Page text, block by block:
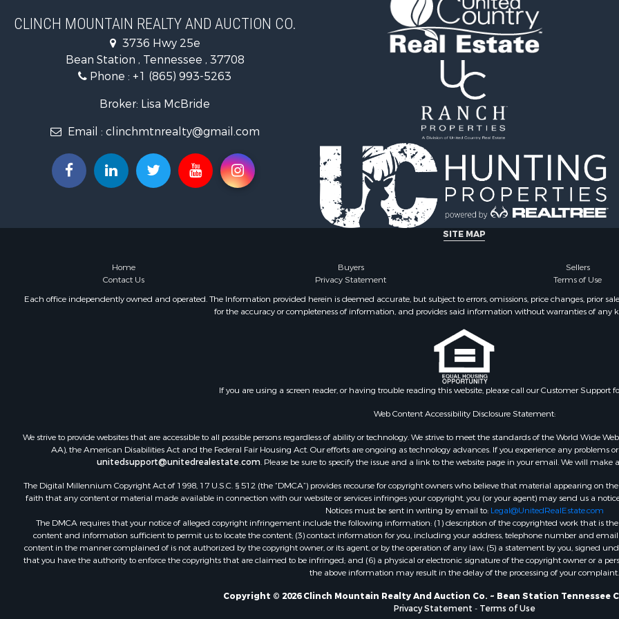
Mountain Property for Sale
Mountain Property for Sale
Mountain Property for Sale
Recreational Property for Sale
Retirement & Active Adult for Sale
Recreational Property for Sale
Retirement & Active Adult for Sale
Riverfront Property for Sale
Land for Sale
Mountain Property for Sale
Recreational Property for Sale
Riverfront Property for Sale
Lakefront Property for Sale
Retirement & Active Adult for Sale
Land for Sale
Bed & Breakfast / Lodges for Sale
Mountain Property for Sale
Retirement & Active Adult for Sale
Timberland Property for Sale
Hunting for Sale
Lakefront Property for Sale
Land for Sale
Luxury for Sale
Retirement & Active Adult for Sale
county, TN
Properties for sale in
county, TN
Properties for sale in
county, TN
Properties for sale in
Properties for sale in
TN
Properties for sale in
TN
CLINCH MOUNTAIN REALTY AND AUCTION CO.
3736 Hwy 25e
Bean Station , Tennessee , 37708
Phone : +1 (865) 993-5263
Broker: Lisa McBride
Email : clinchmtnrealty@gmail.com
SITE MAP
Home Buyers Sellers
Contact Us
Privacy Statement Terms of Use
Each office independently owned and operated. The Information provided herein is deemed accurate, but subject to errors, omissions, price changes, prior
for the accuracy or completeness of information, and provides said information without warranties of any
If you are using a screen reader, or having trouble reading this website, please call our Customer Support
Web Content Accessibility Disclosure Statement:
We strive to provide websites that are accessible to all possible persons regardless of ability or technology. We strive to meet the standards of the World Wide
AA), the American Disabilities Act and the Federal Fair Housing Act. Our efforts are ongoing as technology advances. If you experience any problems
unitedsupport@unitedrealestate.com. Please be sure to specify the issue and a link to the website page in your email. We will make
The Digital Millennium Copyright Act of 1998, 17 U.S.C. § 512 (the “DMCA”) provides recourse for copyright owners who believe that material appearing on
faith that any content or material made available in connection with our website or services infringes your copyright, you (or your agent) may send us a
Notices must be sent in writing by email to: Legal@UnitedRealEstate.com
The DMCA requires that your notice of alleged copyright infringement include the following information: (1) description of the copyrighted work that is
content and information sufficient to permit us to locate the content; (3) contact information for you, including your address, telephone number and
content in the manner complained of is not authorized by the copyright owner, or its agent, or by the operation of any law; (5) a statement by you, signed
that you have the authority to enforce the copyrights that are claimed to be infringed; and (6) a physical or electronic signature of the copyright owner or a
the above information may result in the delay of the processing of your complaint.
Copyright © 2026 Clinch Mountain Realty And Auction Co. ~ Bean Station Tennessee
Privacy Statement - Terms of Use